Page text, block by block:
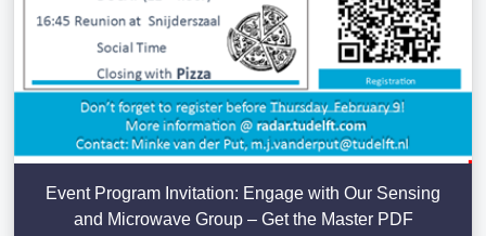
Event Program Invitation: Engage with Our Sensing
and Microwave Group – Get the Master PDF